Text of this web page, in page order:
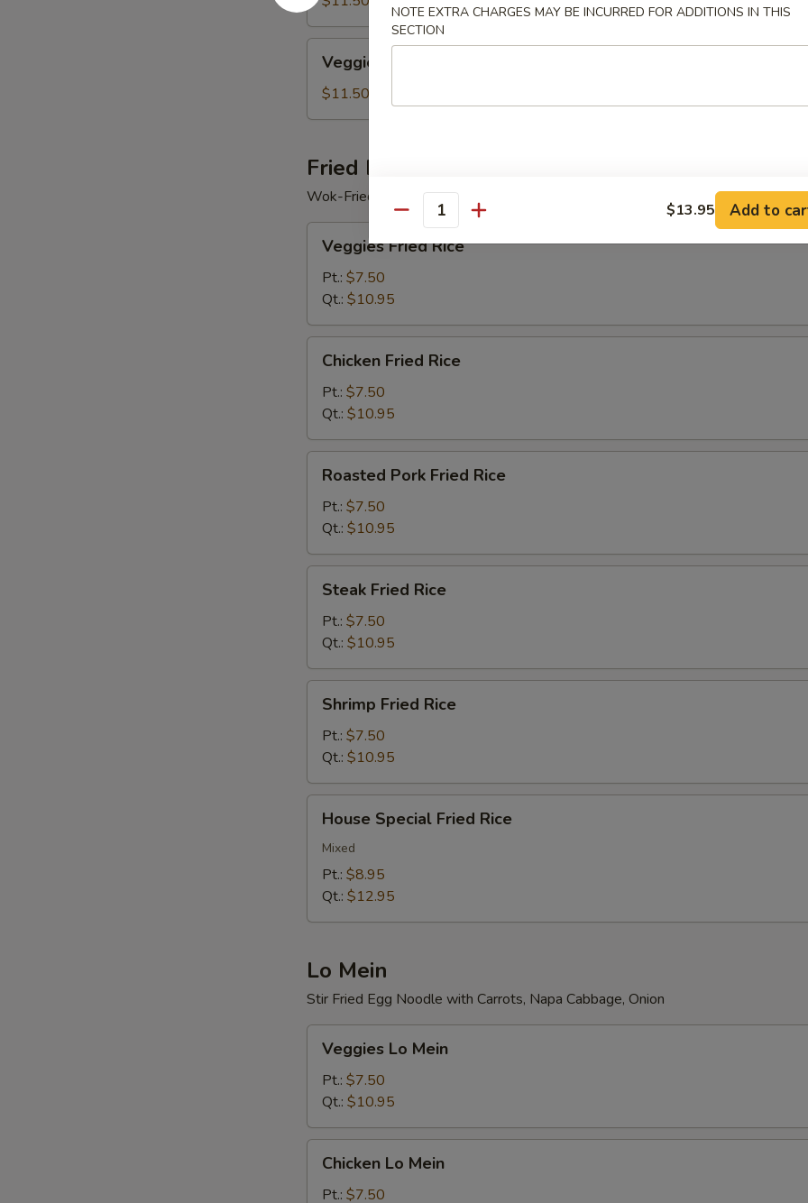
Seafood
Soup
Veggie Seafood Soup
$11.50
Fried Rice
Wok-Fried Rice Blend with Soy Sauce, Chopped Onion, and Scallion
Fried
Rice
Veggies Fried Rice
Pt.: $7.50
Qt.: $10.95
Fried
Rice
Chicken Fried Rice
Pt.: $7.50
Qt.: $10.95
Pork
Fried
Rice
Roasted Pork Fried Rice
Pt.: $7.50
Qt.: $10.95
Fried
Rice
Steak Fried Rice
Pt.: $7.50
Qt.: $10.95
Fried
Rice
Shrimp Fried Rice
Pt.: $7.50
Qt.: $10.95
Special
Fried
Rice
House Special Fried Rice
Mixed
Pt.: $8.95
Qt.: $12.95
Lo Mein
Stir Fried Egg Noodle with Carrots, Napa Cabbage, Onion
Mein
Veggies Lo Mein
Pt.: $7.50
Qt.: $10.95
Mein
Chicken Lo Mein
Pt.: $7.50
NOTE EXTRA CHARGES MAY BE INCURRED FOR ADDITIONS IN THIS
SECTION
Quantity $13.95 Add to